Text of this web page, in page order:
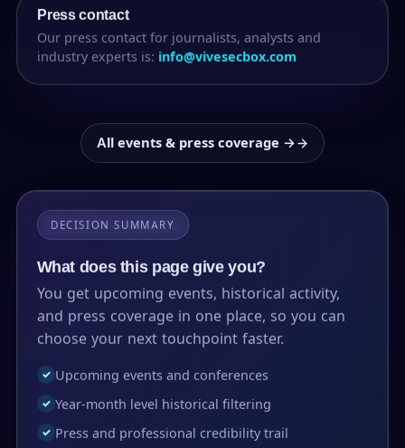
Press contact
Our press contact for journalists, analysts and
industry experts is: info@vivesecbox.com
All events & press coverage →
DECISION SUMMARY
What does this page give you?
You get upcoming events, historical activity,
and press coverage in one place, so you can
choose your next touchpoint faster.
✓ Upcoming events and conferences
✓ Year-month level historical filtering
✓ Press and professional credibility trail